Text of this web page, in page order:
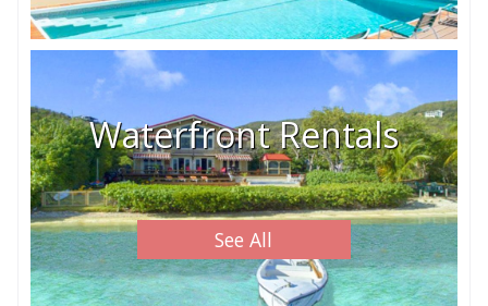
Waterfront Rentals
See All